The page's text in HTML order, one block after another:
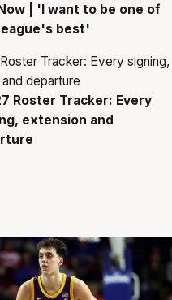
| 'I want to be one of
best'
Roster Tracker: Every
extension and